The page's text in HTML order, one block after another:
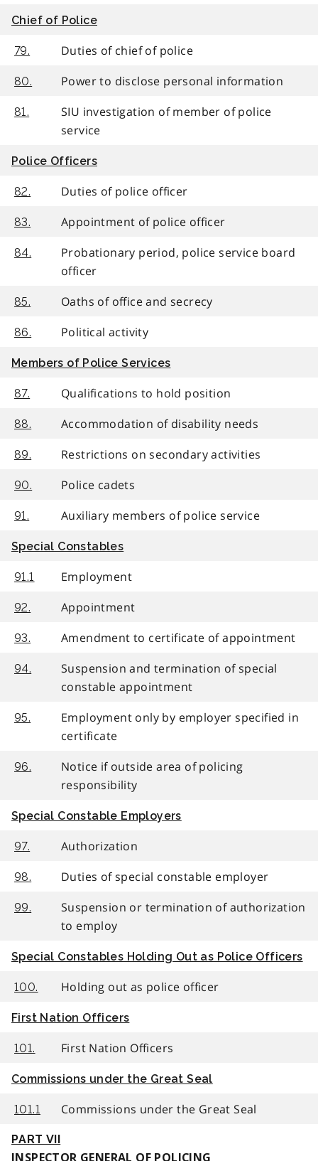
Chief of Police
79. Duties of chief of police
80. Power to disclose personal information
81.
SIU investigation of member of police
service
Police Officers
82. Duties of police officer
83. Appointment of police officer
84.
Probationary period, police service board
officer
85. Oaths of office and secrecy
86. Political activity
Members of Police Services
87. Qualifications to hold position
88. Accommodation of disability needs
89. Restrictions on secondary activities
90. Police cadets
91. Auxiliary members of police service
Special Constables
91.1 Employment
92. Appointment
93. Amendment to certificate of appointment
94.
Suspension and termination of special
constable appointment
95.
Employment only by employer specified in
certificate
96.
Notice if outside area of policing
responsibility
Special Constable Employers
97. Authorization
98. Duties of special constable employer
99.
Suspension or termination of authorization
to employ
Special Constables Holding Out as Police Officers
100. Holding out as police officer
First Nation Officers
101. First Nation Officers
Commissions under the Great Seal
101.1 Commissions under the Great Seal
PART VII
INSPECTOR GENERAL OF POLICING